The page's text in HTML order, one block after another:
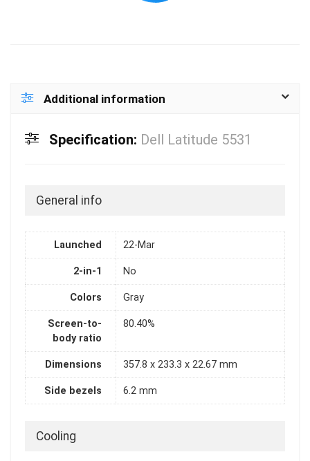
Additional information
Specification: Dell Latitude 5531
General info
Launched 22-Mar
2-in-1 No
Colors Gray
Screen-to-
body ratio
80.40%
Dimensions 357.8 x 233.3 x 22.67 mm
Side bezels 6.2 mm
Cooling